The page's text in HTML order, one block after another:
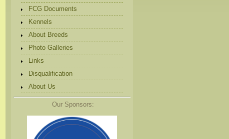
FCG Documents
Kennels
About Breeds
Photo Galleries
Links
Disqualification
About Us
Our Sponsors: